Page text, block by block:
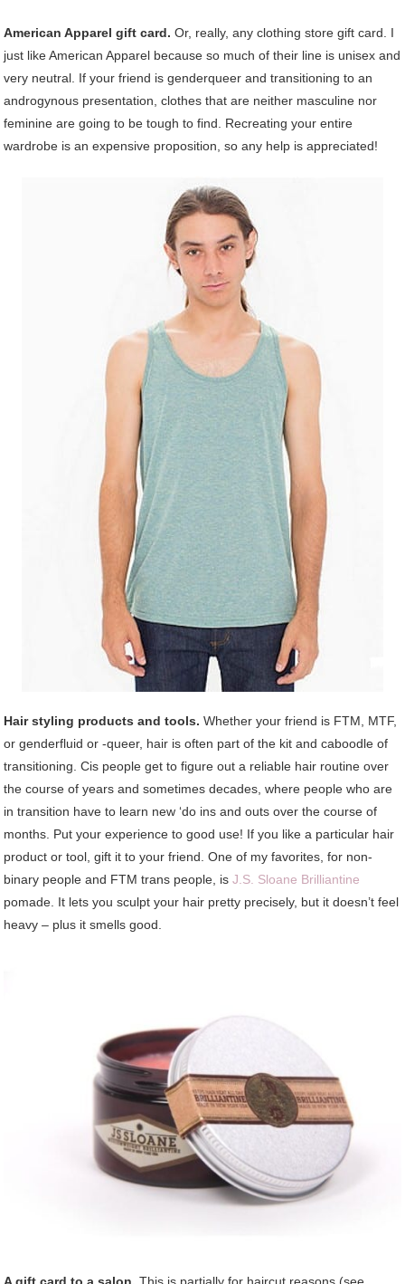
American Apparel gift card. Or, really, any clothing store gift card. I
just like American Apparel because so much of their line is unisex and
very neutral. If your friend is genderqueer and transitioning to an
androgynous presentation, clothes that are neither masculine nor
feminine are going to be tough to find. Recreating your entire
wardrobe is an expensive proposition, so any help is appreciated!
Hair styling products and tools. Whether your friend is FTM, MTF,
or genderfluid or -queer, hair is often part of the kit and caboodle of
transitioning. Cis people get to figure out a reliable hair routine over
the course of years and sometimes decades, where people who are
in transition have to learn new ‘do ins and outs over the course of
months. Put your experience to good use! If you like a particular hair
product or tool, gift it to your friend. One of my favorites, for non-
binary people and FTM trans people, isJ.S. Sloane Brilliantine
pomade. It lets you sculpt your hair pretty precisely, but it doesn’t feel
heavy – plus it smells good.